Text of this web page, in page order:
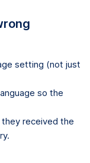
setting (not just
so the
they received the